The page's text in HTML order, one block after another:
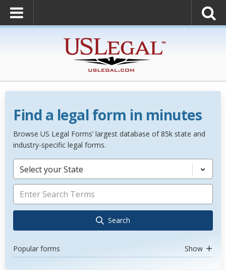
Find a legal form in minutes
Browse US Legal Forms’ largest database of 85k state and
industry-specific legal forms.
Select your State
Search
Popular forms Show